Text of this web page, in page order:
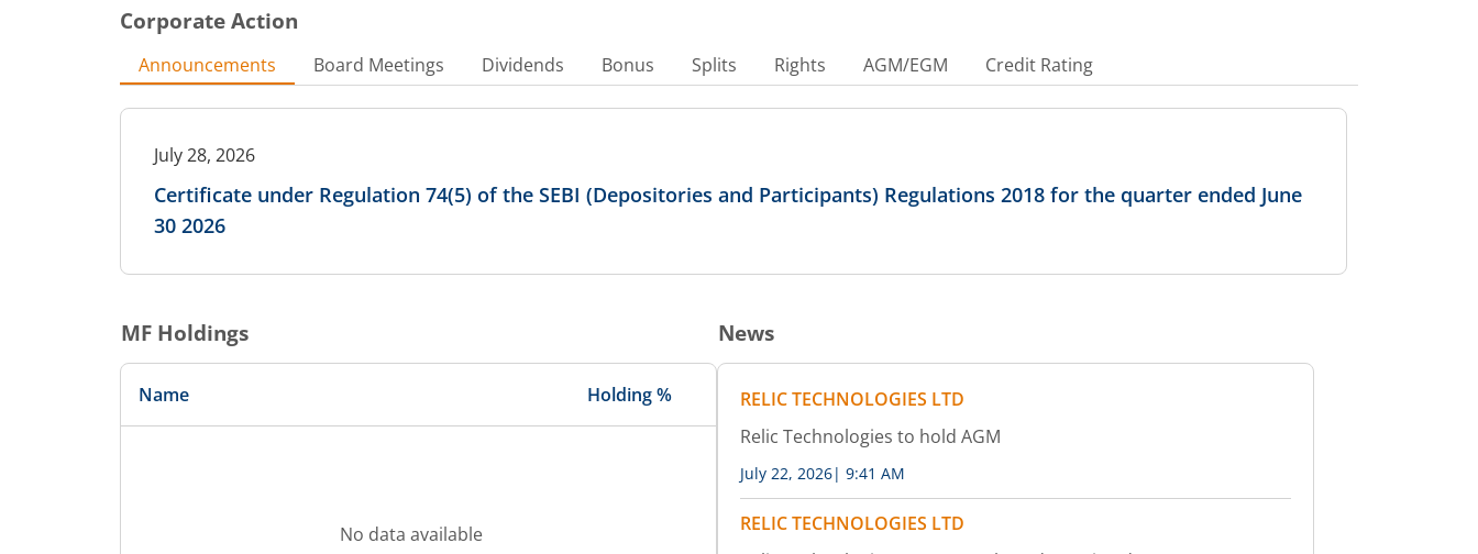
Corporate Action
Announcements Board Meetings Dividends Bonus Splits Rights AGM/EGM Credit Rating
July 28, 2026
Certificate under Regulation 74(5) of the SEBI (Depositories and Participants) Regulations 2018 for the quarter ended June
30 2026
MF Holdings
Name Holding %
No data available
News
RELIC TECHNOLOGIES LTD
Relic Technologies to hold AGM
July 22, 2026| 9:41 AM
RELIC TECHNOLOGIES LTD